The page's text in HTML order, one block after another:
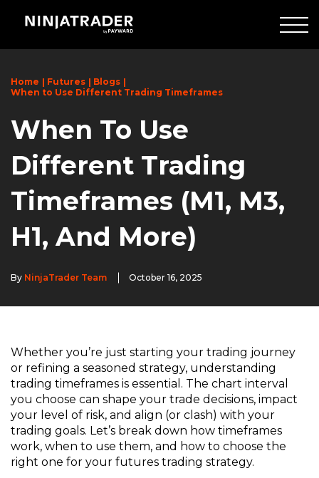
Main
Home Futures
Blogs
When to Use Different Trading Timeframes
When To Use
Different Trading
Timeframes (M1, M3,
H1, And More)
By NinjaTrader Team October 16, 2025
Whether you’re just starting your trading journey
or refining a seasoned strategy, understanding
trading timeframes is essential. The chart interval
you choose can shape your trade decisions, impact
your level of risk, and align (or clash) with your
trading goals. Let’s break down how timeframes
work, when to use them, and how to choose the
right one for your futures trading strategy.